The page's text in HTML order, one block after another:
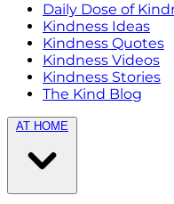
Daily Dose of
Kindness Ideas
Kindness Quotes
Kindness Videos
Kindness Stories
The Kind Blog
AT HOME